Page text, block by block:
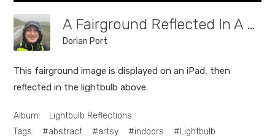
A Fairground Reflected In A Lightbulb.
Dorian Port
This fairground image is displayed on an iPad, then
reflected in the lightbulb above.
Album:
Lightbulb Reflections
Tags:
#abstract #artsy #indoors #Lightbulb